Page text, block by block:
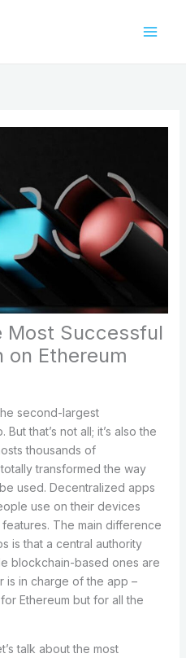
Most Successful
on Ethereum
second-largest
that’s not all; it’s also the
thousands of
transformed the way
used. Decentralized apps
use on their devices
The main difference
is that a central authority
blockchain-based ones are
is in charge of the app –
Ethereum but for all the
talk about the most